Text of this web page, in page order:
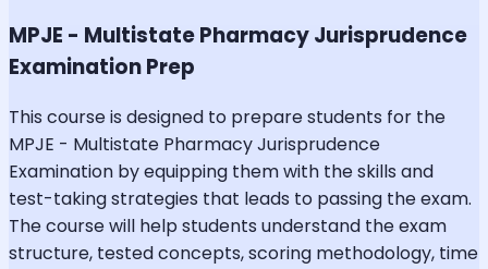
MPJE - Multistate Pharmacy Jurisprudence
Examination Prep
This course is designed to prepare students for the
MPJE - Multistate Pharmacy Jurisprudence
Examination by equipping them with the skills and
test-taking strategies that leads to passing the exam.
The course will help students understand the exam
structure, tested concepts, scoring methodology, time